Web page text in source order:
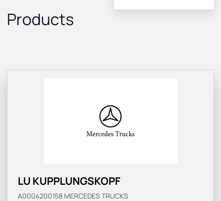
Products
LU KUPPLUNGSKOPF
A0004200158 MERCEDES TRUCKS